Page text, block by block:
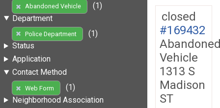
Abandoned Vehicle
(1)
Department
Police Department
(1)
Status
Application
Contact Method
Web Form
(1)
Neighborhood Association
closed
#169432
Vehicle
1313 S
Madison
ST